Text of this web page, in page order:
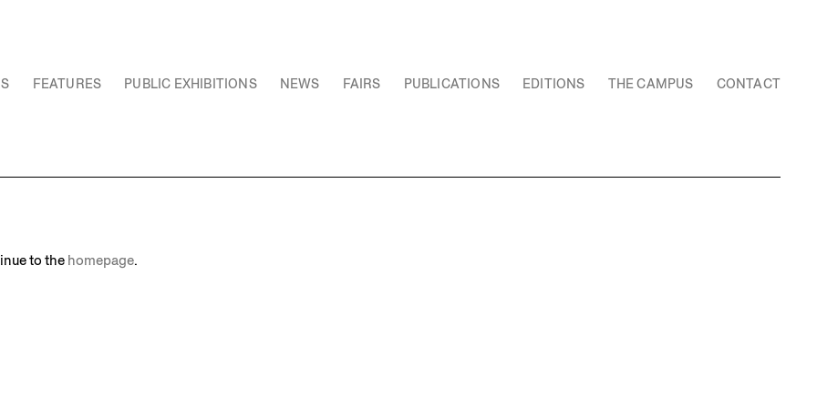
FEATURES PUBLIC EXHIBITIONS NEWS FAIRS PUBLICATIONS EDITIONS THE CAMPUS CONTACT
to the homepage.